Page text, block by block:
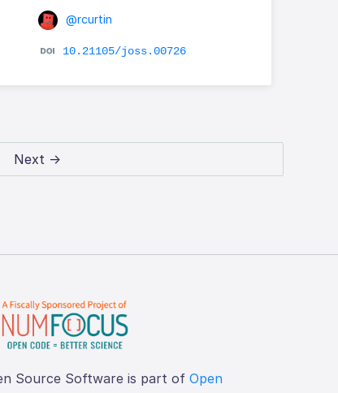
@rcurtin
10.21105/joss.00726
Next →
Source Software is part of Open